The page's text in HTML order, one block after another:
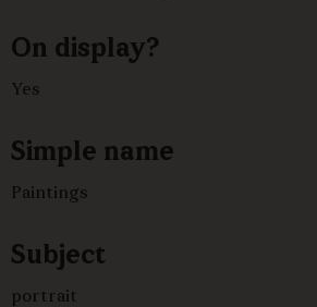
an officer in uniform approaches the
gentleman in dark suit with arms
his water pipe with tobacco. In the centre, two ladies
refills a silver teapot held on a salver
On display?
Yes
Simple name
Paintings
Subject
portrait